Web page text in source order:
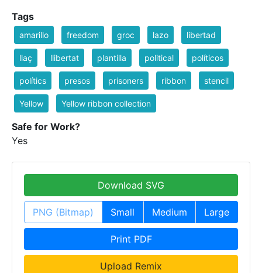
Tags
amarillo freedom groc lazo libertad
llaç llibertat plantilla political políticos
polítics presos prisoners ribbon stencil
Yellow Yellow ribbon collection
Safe for Work?
Yes
Download SVG
PNG (Bitmap) Small Medium Large
Print PDF
Upload Remix